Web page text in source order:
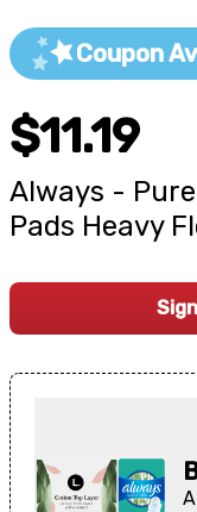
Coupon
$11.19
Always -
Pads Heavy